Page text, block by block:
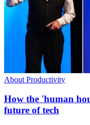
About Productivity
How the 'human
future of tech